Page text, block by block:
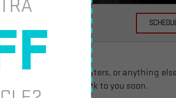
brake pads, oil filters, or anything
will get back to you soon.